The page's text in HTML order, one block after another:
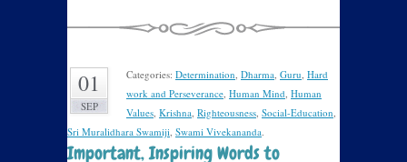
01
SEP
Categories: Determination, Dharma, Guru, Hard
work and Perseverance, Human Mind, Human
Values, Krishna, Righteousness, Social-Education,
Sri Muralidhara Swamiji, Swami Vivekananda.
Important, Inspiring Words to